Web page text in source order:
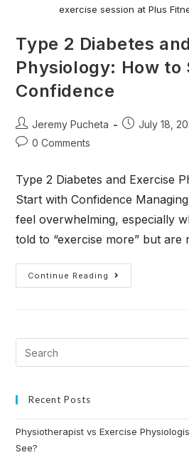
exercise session at Plus
Type 2 Diabetes
Physiology: How to
Confidence
Jeremy Pucheta July 18,
0 Comments
Type 2 Diabetes and Exercise
Start with Confidence
feel overwhelming, especially
told to “exercise more” but are
Continue Reading
Recent Posts
Physiotherapist vs Exercise
See?